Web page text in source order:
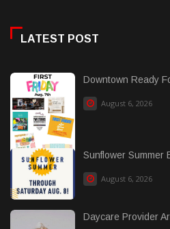
LATEST POST
Downtown Ready
August 6, 2026
Sunflower Summer
August 6, 2026
Daycare Provider